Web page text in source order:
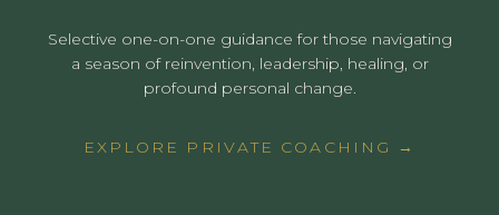
Selective one-on-one guidance for those navigating
a season of reinvention, leadership, healing, or
profound personal change.
EXPLORE PRIVATE COACHING →